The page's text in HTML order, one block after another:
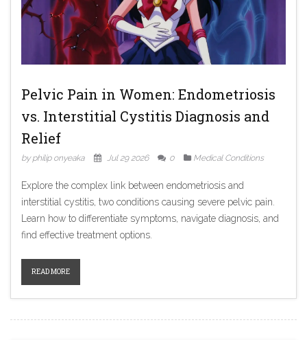
Pelvic Pain in Women: Endometriosis
vs. Interstitial Cystitis Diagnosis and
Relief
by philip onyeaka Jul 29 2026 0 Medical Conditions
Explore the complex link between endometriosis and
interstitial cystitis, two conditions causing severe pelvic pain.
Learn how to differentiate symptoms, navigate diagnosis, and
find effective treatment options.
READ MORE